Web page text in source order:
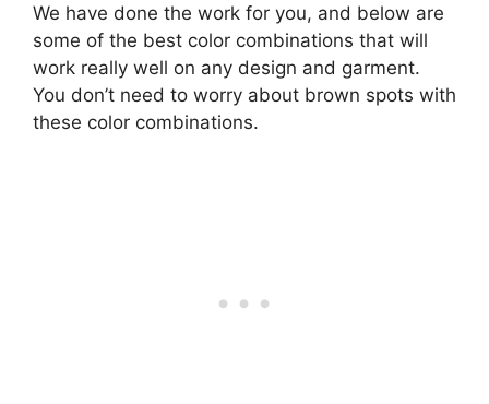
We have done the work for you, and below are
some of the best color combinations that will
work really well on any design and garment.
You don’t need to worry about brown spots with
these color combinations.